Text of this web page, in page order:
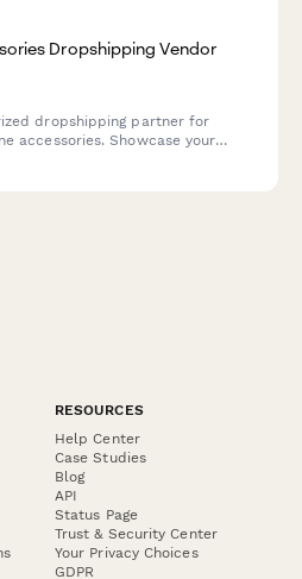
Dropshipping Vendor
dropshipping partner for
accessories. Showcase your
RESOURCES
Help Center
Case Studies
Blog
API
Status Page
Trust & Security Center
Your Privacy Choices
GDPR